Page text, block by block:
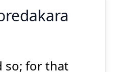
so; for that